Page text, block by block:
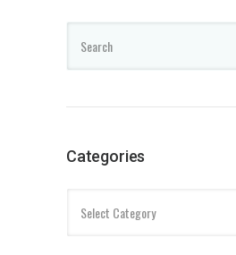
Categories